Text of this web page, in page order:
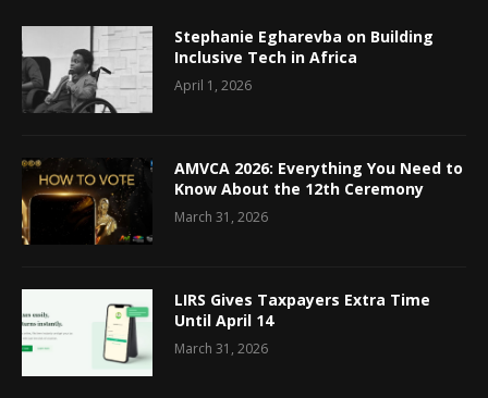
Stephanie Egharevba on Building
Inclusive Tech in Africa
April 1, 2026
AMVCA 2026: Everything You Need to
Know About the 12th Ceremony
March 31, 2026
LIRS Gives Taxpayers Extra Time
Until April 14
March 31, 2026